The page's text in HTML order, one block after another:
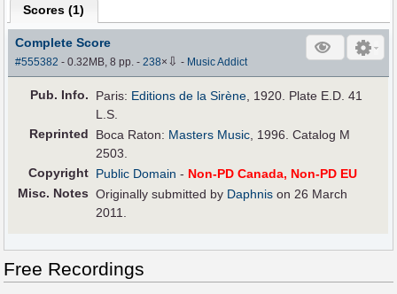
Scores (1)
Complete Score
#555382 - 0.32MB, 8 pp.-238× ⇩ - Music Addict
Pub. Info. Paris: Editions de la Sirène, 1920. Plate E.D. 41
L.S.
Reprinted
Boca Raton: Masters Music, 1996. Catalog M
2503.
Copyright Public Domain - Non-PD Canada, Non-PD EU
Misc. Notes Originally submitted by Daphnis on 26 March
2011.
Free Recordings